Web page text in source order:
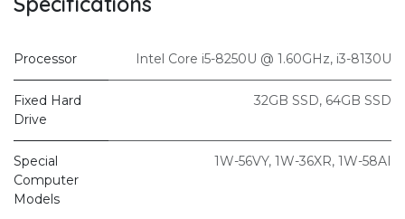
Processor Intel Core i5-8250U @ 1.60GHz, i3-8130U
Fixed Hard
Drive
32GB SSD, 64GB SSD
Special
Computer
Models
1W-56VY, 1W-36XR, 1W-58AI